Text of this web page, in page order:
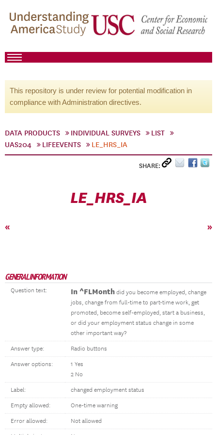
This repository is under review for potential modification in
compliance with Administration directives.
DATA PRODUCTS INDIVIDUAL SURVEYS
LIST
UAS204
LIFEEVENTS LE_HRS_IA
SHARE:
LE_HRS_IA
« »
GENERAL INFORMATION
Question text: In ^FLMonth did you become employed, change
jobs, change from full-time to part-time work, get
promoted, become self-employed, start a business,
or did your employment status change in some
other important way?
Answer type: Radio buttons
Answer options:
1 Yes
2 No
Label: changed employment status
Empty allowed: One-time warning
Error allowed: Not allowed